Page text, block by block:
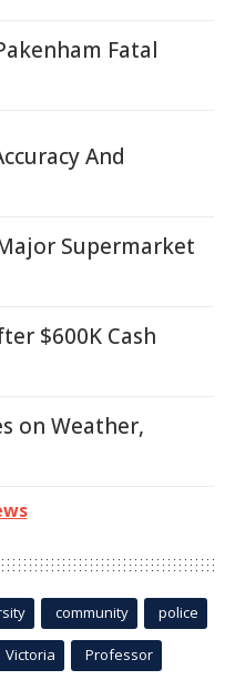
Fatal
And
Supermarket
$600K Cash
on Weather,
community police
Victoria Professor